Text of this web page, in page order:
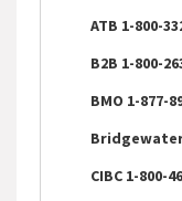
ATB 1-800-
B2B 1-800-
BMO 1-877-
Bridgewater
CIBC 1-800-